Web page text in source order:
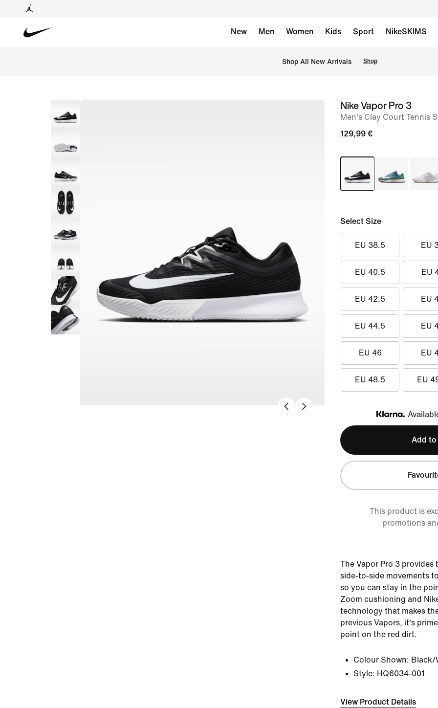
New Men Women Kids Sport NikeSKIMS
Shop All New Arrivals Shop
imageNike Vapor Pro 3
Men's Clay Court Tennis
129,99 €
Select Size
EU 38.5 EU
EU 40.5 EU
EU 42.5 EU
EU 44.5 EU
EU 46 EU
EU 48.5 EU
Klarna
Add to
This product is
promotions
The Vapor Pro 3
side-to-side movements
so you can stay in the
Zoom cushioning and
technology that makes
previous Vapors, it's
point on the red dirt.
Colour Shown: Black/
Style: HQ6034-001
View Product Details